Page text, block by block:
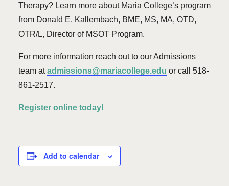
Therapy? Learn more about Maria College’s program
from Donald E. Kallembach, BME, MS, MA, OTD,
OTR/L, Director of MSOT Program.
For more information reach out to our Admissions
team atadmissions@mariacollege.edu or call 518-
861-2517.
Register online today!
Add to calendar